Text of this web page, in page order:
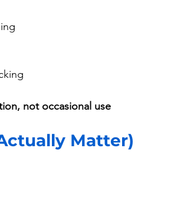
not occasional use
Matter)